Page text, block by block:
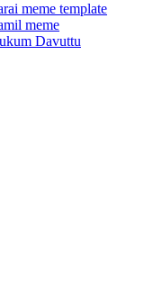
meme template
meme
Davuttu